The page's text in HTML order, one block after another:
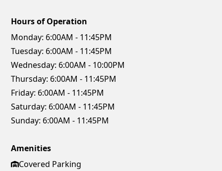
Hours of Operation
Monday: 6:00AM - 11:45PM
Tuesday: 6:00AM - 11:45PM
Wednesday: 6:00AM - 10:00PM
Thursday: 6:00AM - 11:45PM
Friday: 6:00AM - 11:45PM
Saturday: 6:00AM - 11:45PM
Sunday: 6:00AM - 11:45PM
Amenities
Covered Parking